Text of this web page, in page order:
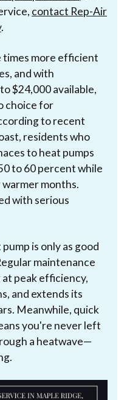
contact Rep-Air
.
times more efficient
and with
$24,000 available,
choice for
to recent
residents who
to heat pumps
to 60 percent while
months.
with serious
is only as good
maintenance
peak efficiency,
and extends its
Meanwhile, quick
you're never left
a heatwave—